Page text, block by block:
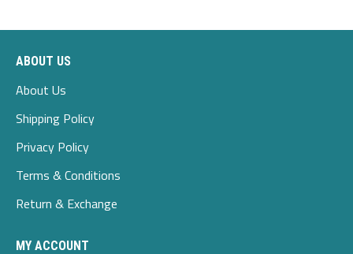
ABOUT US
About Us
Shipping Policy
Privacy Policy
Terms & Conditions
Return & Exchange
MY ACCOUNT